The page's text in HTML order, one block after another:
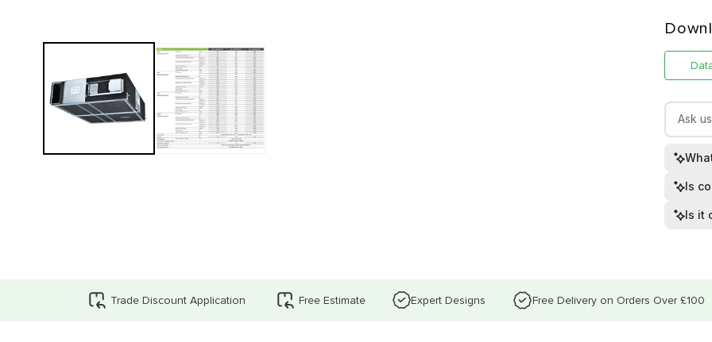
Is
Is it
Trade Discount Application Free Estimate Expert Designs Free Delivery on Orders Over £100